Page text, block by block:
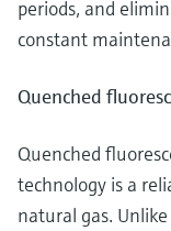
periods, and
constant
Quenched
Quenched
technology is a
natural gas.